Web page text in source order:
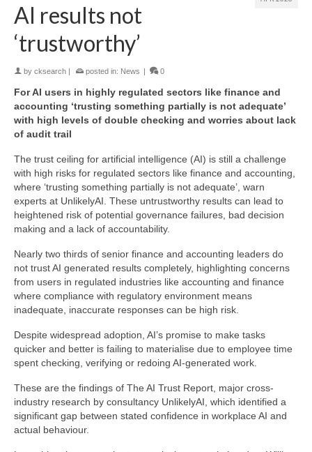
AI results not
‘trustworthy’
by cksearch | posted in: News | 0
For AI users in highly regulated sectors like finance and
accounting ‘trusting something partially is not adequate’
with high levels of double checking and worries about lack
of audit trail
The trust ceiling for artificial intelligence (AI) is still a challenge
with high risks for regulated sectors like finance and accounting,
where ‘trusting something partially is not adequate’, warn
experts at UnlikelyAI. These untrustworthy results can lead to
heightened risk of potential governance failures, bad decision
making and a lack of accountability.
Nearly two thirds of senior finance and accounting leaders do
not trust AI generated results completely, highlighting concerns
from users in regulated industries like accounting and finance
where compliance with regulatory environment means
inadequate, inaccurate responses can be high risk.
Despite widespread adoption, AI’s promise to make tasks
quicker and better is failing to materialise due to employee time
spent checking, verifying or redoing AI-generated work.
These are the findings of The AI Trust Report, major cross-
industry research by consultancy UnlikelyAI, which identified a
significant gap between stated confidence in workplace AI and
actual behaviour.